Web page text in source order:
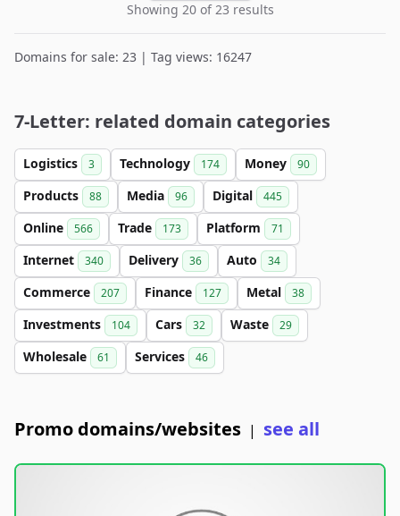
Showing 20 of 23 results
Domains for sale: 23 | Tag views: 16247
7-Letter: related domain categories
Logistics 3 Technology 174 Money 90
Products 88 Media 96 Digital 445
Online 566 Trade 173 Platform 71
Internet 340 Delivery 36 Auto 34
Commerce 207 Finance 127 Metal 38
Investments 104 Cars 32 Waste 29
Wholesale 61 Services 46
Promo domains/websites | see all